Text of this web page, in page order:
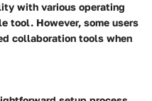
with various operating
tool. However, some users
collaboration tools when